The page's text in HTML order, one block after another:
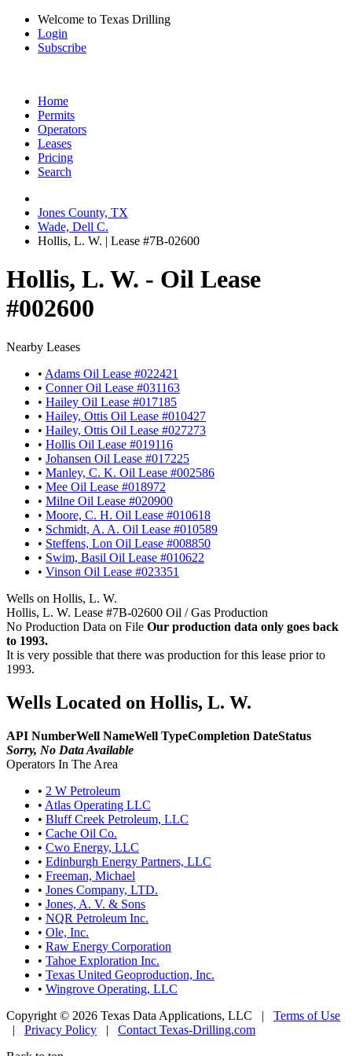
Welcome to Texas Drilling
Login
Subscribe
Home
Permits
Operators
Leases
Pricing
Search
Jones County, TX
Wade, Dell C.
Hollis, L. W. | Lease #7B-02600
Hollis, L. W. - Oil Lease
#002600
Nearby Leases
• Adams Oil Lease #022421
• Conner Oil Lease #031163
• Hailey Oil Lease #017185
• Hailey, Ottis Oil Lease #010427
• Hailey, Ottis Oil Lease #027273
• Hollis Oil Lease #019116
• Johansen Oil Lease #017225
• Manley, C. K. Oil Lease #002586
• Mee Oil Lease #018972
• Milne Oil Lease #020900
• Moore, C. H. Oil Lease #010618
• Schmidt, A. A. Oil Lease #010589
• Steffens, Lon Oil Lease #008850
• Swim, Basil Oil Lease #010622
• Vinson Oil Lease #023351
Wells on Hollis, L. W.
Hollis, L. W. Lease #7B-02600 Oil / Gas Production
No Production Data on File Our production data only goes back
to 1993.
It is very possible that there was production for this lease prior to
1993.
Wells Located on Hollis, L. W.
API NumberWell NameWell TypeCompletion DateStatus
Sorry, No Data Available
Operators In The Area
• 2 W Petroleum
• Atlas Operating LLC
• Bluff Creek Petroleum, LLC
• Cache Oil Co.
• Cwo Energy, LLC
• Edinburgh Energy Partners, LLC
• Freeman, Michael
• Jones Company, LTD.
• Jones, A. V. & Sons
• NQR Petroleum Inc.
• Ole, Inc.
• Raw Energy Corporation
• Tahoe Exploration Inc.
• Texas United Geoproduction, Inc.
• Wingrove Operating, LLC
Copyright © 2026 Texas Data Applications, LLC | Terms of Use
| Privacy Policy | Contact Texas-Drilling.com